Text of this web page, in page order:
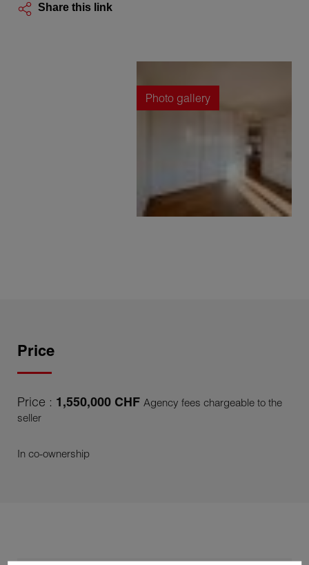
Share this link
Photo gallery
Price
Price : 1,550,000 CHF Agency fees chargeable to the
seller
In co-ownership